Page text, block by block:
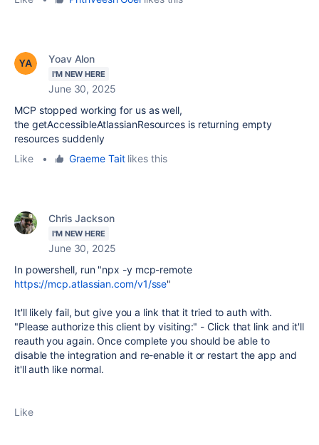
Yoav Alon
I'M NEW HERE
June 30, 2025
MCP stopped working for us as well,
the getAccessibleAtlassianResources is returning empty
resources suddenly
Like
• Graeme Taitlikes this
Chris Jackson
I'M NEW HERE
June 30, 2025
In powershell, run "npx -y mcp-remote
https://mcp.atlassian.com/v1/sse"
It'll likely fail, but give you a link that it tried to auth with.
"Please authorize this client by visiting:" - Click that link and it'll
reauth you again. Once complete you should be able to
disable the integration and re-enable it or restart the app and
it'll auth like normal.
Like